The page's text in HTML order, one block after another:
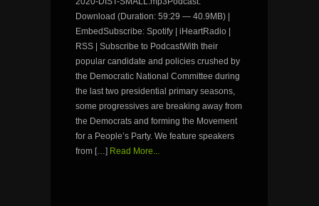
Download (Duration: 59:29 — 40.9MB) |
EmbedSubscribe: Spotify | iHeartRadio |
RSS | Subscribe to PodcastWith their
popular candidate and policies crushed by
the Democratic National Committee during
the last two presidential primary seasons,
some progressives are breaking away from
the Democrats and forming the Movement
for a People’s Party. We feature speakers
from […] Read More...